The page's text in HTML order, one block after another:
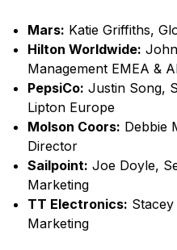
Mars: Katie Griffiths,
Hilton Worldwide:
Management EMEA &
PepsiCo: Justin Song,
Lipton Europe
Molson Coors: Debbie
Director
Sailpoint: Joe Doyle,
Marketing
TT Electronics:
Marketing